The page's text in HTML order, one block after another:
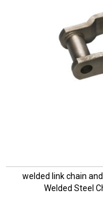
welded link chain
Welded Steel